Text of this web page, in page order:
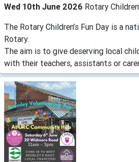
Wed 10th June 2026 Rotary
The Rotary Children’s Fun Day is a
Rotary.
The aim is to give deserving local
with their teachers, assistants or